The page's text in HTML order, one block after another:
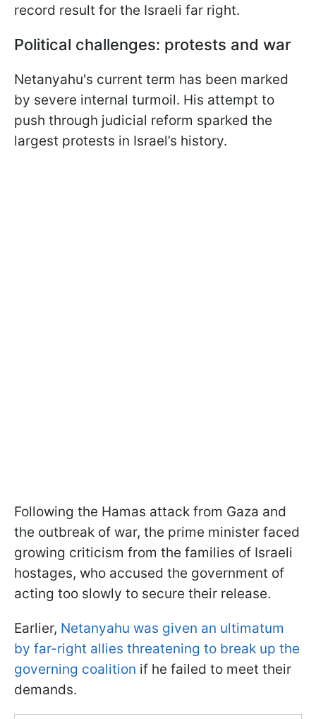
record result for the Israeli far right.
Political challenges: protests and war
Netanyahu's current term has been marked
by severe internal turmoil. His attempt to
push through judicial reform sparked the
largest protests in Israel’s history.
Following the Hamas attack from Gaza and
the outbreak of war, the prime minister faced
growing criticism from the families of Israeli
hostages, who accused the government of
acting too slowly to secure their release.
Earlier, Netanyahu was given an ultimatum
by far-right allies threatening to break up the
governing coalition if he failed to meet their
demands.